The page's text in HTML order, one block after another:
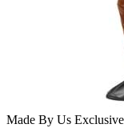
Made By Us Exclusive